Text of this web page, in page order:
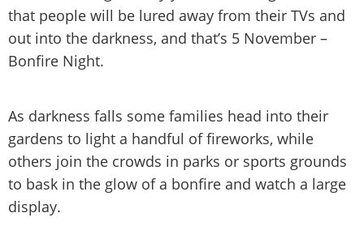
that people will be lured away from their TVs and
out into the darkness, and that’s 5 November –
Bonfire Night.
As darkness falls some families head into their
gardens to light a handful of fireworks, while
others join the crowds in parks or sports grounds
to bask in the glow of a bonfire and watch a large
display.